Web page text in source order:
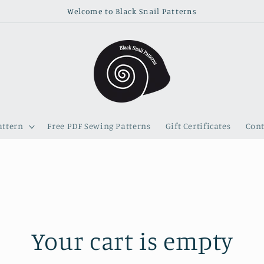
Welcome to Black Snail Patterns
Free PDF Sewing Patterns Gift Certificates
Your cart is empty